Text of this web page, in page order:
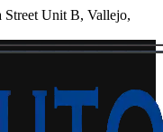
Street Unit B, Vallejo,